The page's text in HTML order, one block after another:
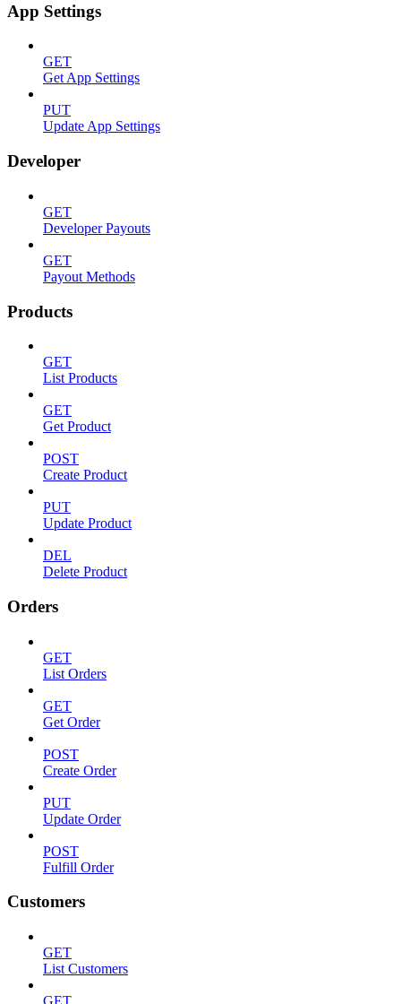
App Settings
GET
Get App Settings
PUT
Update App Settings
Developer
GET
Developer Payouts
GET
Payout Methods
Products
GET
List Products
GET
Get Product
POST
Create Product
PUT
Update Product
DEL
Delete Product
Orders
GET
List Orders
GET
Get Order
POST
Create Order
PUT
Update Order
POST
Fulfill Order
Customers
GET
List Customers